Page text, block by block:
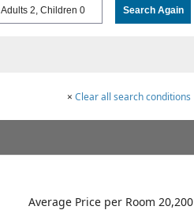
Adults 2, Children 0 Search Again
× Clear all search conditions
Average Price per Room 20,200